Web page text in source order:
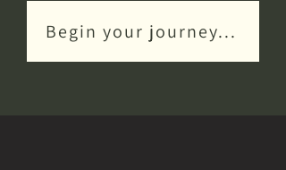
Begin your journey...